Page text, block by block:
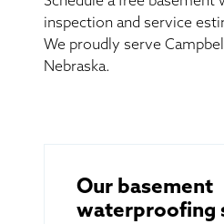
inspection and service
We proudly serve
Nebraska.
Our basement
waterproofing